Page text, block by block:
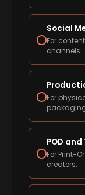
Social
For
channels.
For
POD
For Print-
creators.